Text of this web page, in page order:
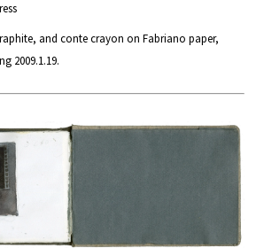
and conte crayon on Fabriano paper,
2009.1.19.